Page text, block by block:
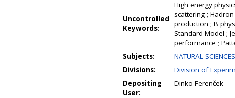
Uncontrolled
Keywords:
High energy
scattering ;
production ; B
Standard Model ;
performance ;
Subjects:
NATURAL
Divisions:
Division of
Depositing
User:
Dinko Ferenček